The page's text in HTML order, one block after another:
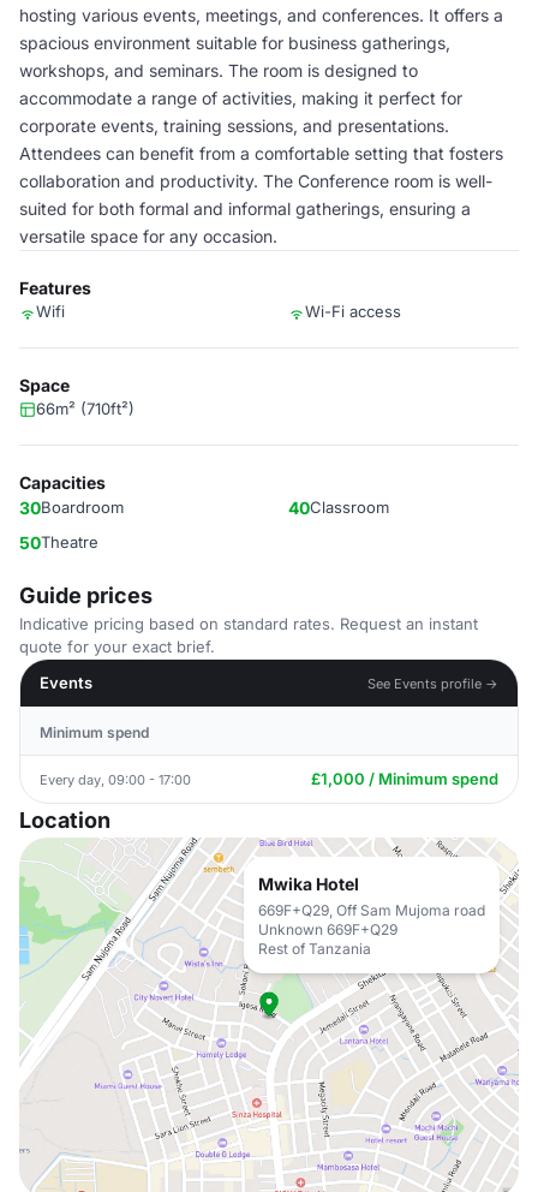
hosting various events, meetings, and conferences. It offers a
spacious environment suitable for business gatherings,
workshops, and seminars. The room is designed to
accommodate a range of activities, making it perfect for
corporate events, training sessions, and presentations.
Attendees can benefit from a comfortable setting that fosters
collaboration and productivity. The Conference room is well-
suited for both formal and informal gatherings, ensuring a
versatile space for any occasion.
Features
Wifi Wi-Fi access
Space
66m² (710ft²)
Capacities
30Boardroom 40Classroom
50Theatre
Guide prices
Indicative pricing based on standard rates. Request an instant
quote for your exact brief.
Events
See Events profile →
Minimum spend
Every day, 09:00 - 17:00 £1,000 / Minimum spend
Location
Mwika Hotel
669F+Q29, Off Sam Mujoma road
Unknown 669F+Q29
Rest of Tanzania